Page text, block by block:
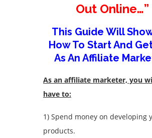
Out Online…”
This Guide Will
How To Start And
As An Affiliate
As an affiliate marketer, you
have to:
1) Spend money on developing
products.